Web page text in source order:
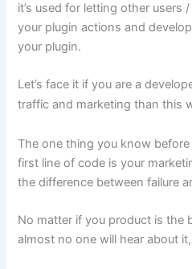
it’s used for letting other users
your plugin actions and
your plugin.
Let’s face it if you are a
traffic and marketing than this
The one thing you know
first line of code is your
the difference between failure
No matter if you product is the
almost no one will hear about